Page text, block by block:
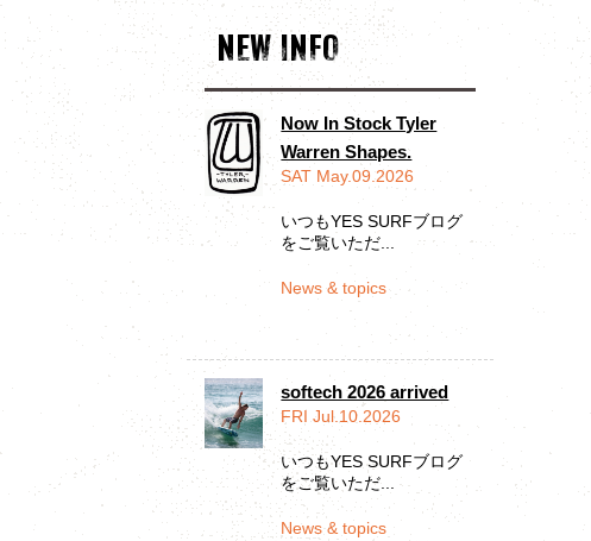
NEW INFO
Now In Stock Tyler
Warren Shapes.
SAT May.09.2026
いつもYES SURFブログ
をご覧いただ...
News & topics
softech 2026 arrived
FRI Jul.10.2026
いつもYES SURFブログ
をご覧いただ...
News & topics